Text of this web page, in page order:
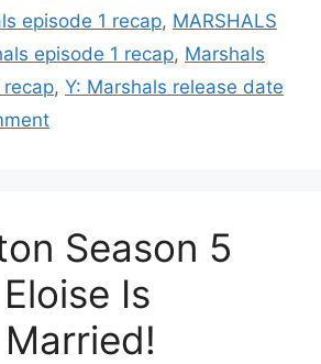
episode 1 recap, MARSHALS
episode 1 recap, Marshals
recap, Y: Marshals release date
Season 5
Is